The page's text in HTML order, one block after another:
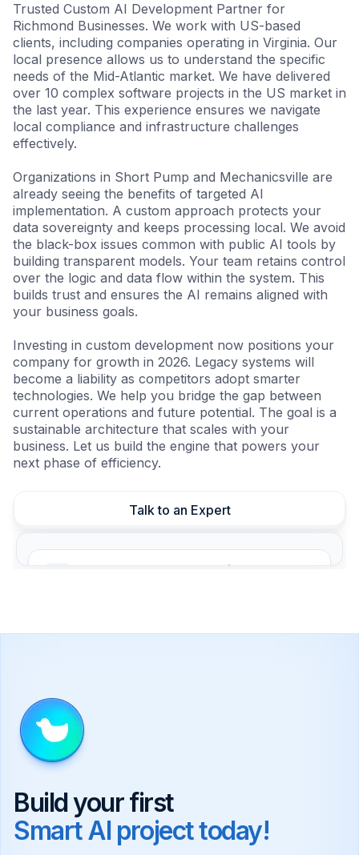
Trusted Custom AI Development Partner for
Richmond Businesses. We work with US-based
clients, including companies operating in Virginia. Our
local presence allows us to understand the specific
needs of the Mid-Atlantic market. We have delivered
over 10 complex software projects in the US market in
the last year. This experience ensures we navigate
local compliance and infrastructure challenges
effectively.
Organizations in Short Pump and Mechanicsville are
already seeing the benefits of targeted AI
implementation. A custom approach protects your
data sovereignty and keeps processing local. We avoid
the black-box issues common with public AI tools by
building transparent models. Your team retains control
over the logic and data flow within the system. This
builds trust and ensures the AI remains aligned with
your business goals.
Investing in custom development now positions your
company for growth in 2026. Legacy systems will
become a liability as competitors adopt smarter
technologies. We help you bridge the gap between
current operations and future potential. The goal is a
sustainable architecture that scales with your
business. Let us build the engine that powers your
next phase of efficiency.
Talk to an Expert
Natural Language Processing
Computer Vision
Interpret visual information for quality control
RAG Implementation
Accurate knowledge queries referencing
Build your first
Smart AI project today!